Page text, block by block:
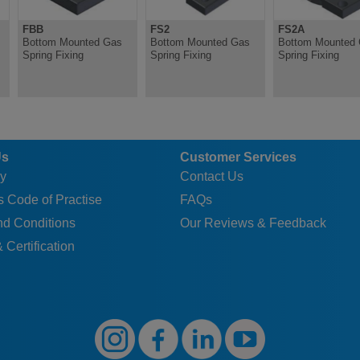
FBB
Bottom Mounted Gas
Spring Fixing
FS2
Bottom Mounted Gas
Spring Fixing
FS2A
Bottom Mounted
Spring Fixing
Code of Practise
Conditions
Certification
Customer Services
Contact Us
FAQs
Our Reviews & Feedback